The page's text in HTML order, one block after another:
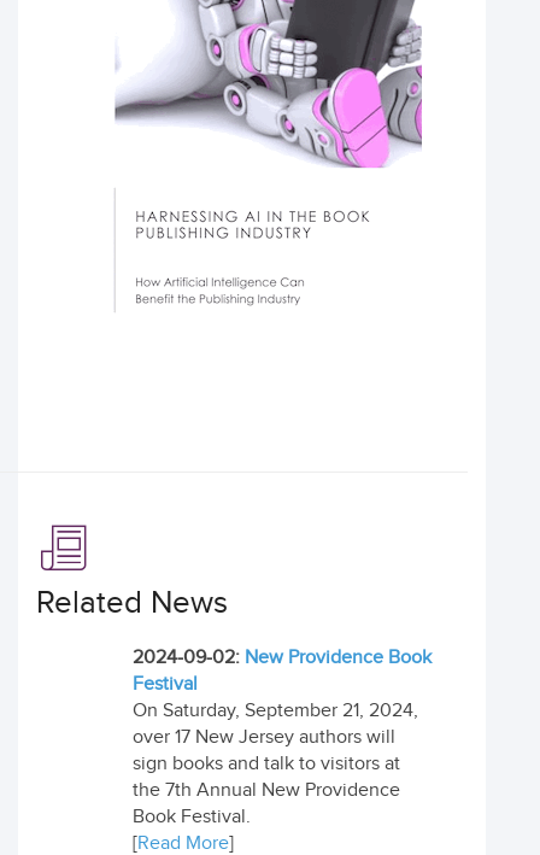
Related News
2024-09-02: New Providence Book
Festival
On Saturday, September 21, 2024,
over 17 New Jersey authors will
sign books and talk to visitors at
the 7th Annual New Providence
Book Festival.
[Read More]